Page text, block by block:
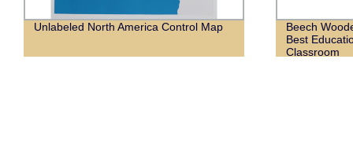
Unlabeled North America Control Map
Beech
Best
Classroom